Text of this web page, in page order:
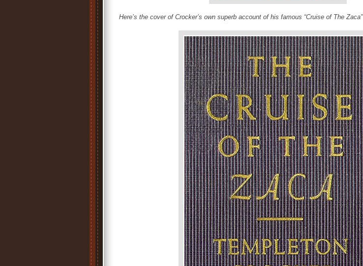
Here’s the cover of Crocker’s own superb account of his famous “Cruise of The Zaca”